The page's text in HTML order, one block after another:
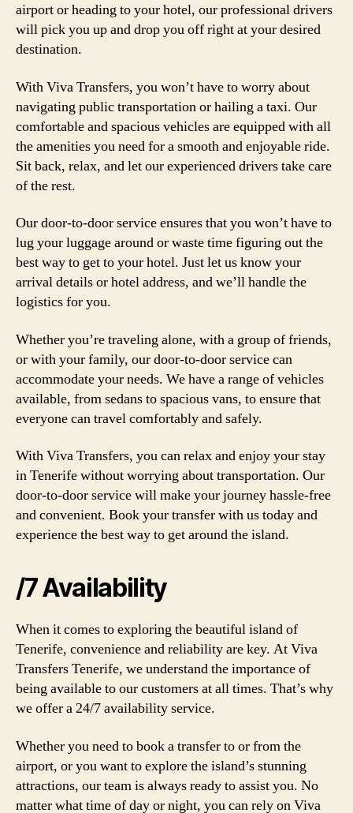
airport or heading to your hotel, our professional drivers
will pick you up and drop you off right at your desired
destination.
With Viva Transfers, you won’t have to worry about
navigating public transportation or hailing a taxi. Our
comfortable and spacious vehicles are equipped with all
the amenities you need for a smooth and enjoyable ride.
Sit back, relax, and let our experienced drivers take care
of the rest.
Our door-to-door service ensures that you won’t have to
lug your luggage around or waste time figuring out the
best way to get to your hotel. Just let us know your
arrival details or hotel address, and we’ll handle the
logistics for you.
Whether you’re traveling alone, with a group of friends,
or with your family, our door-to-door service can
accommodate your needs. We have a range of vehicles
available, from sedans to spacious vans, to ensure that
everyone can travel comfortably and safely.
With Viva Transfers, you can relax and enjoy your stay
in Tenerife without worrying about transportation. Our
door-to-door service will make your journey hassle-free
and convenient. Book your transfer with us today and
experience the best way to get around the island.
/7 Availability
When it comes to exploring the beautiful island of
Tenerife, convenience and reliability are key. At Viva
Transfers Tenerife, we understand the importance of
being available to our customers at all times. That’s why
we offer a 24/7 availability service.
Whether you need to book a transfer to or from the
airport, or you want to explore the island’s stunning
attractions, our team is always ready to assist you. No
matter what time of day or night, you can rely on Viva